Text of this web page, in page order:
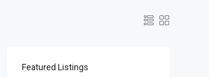
Featured Listings